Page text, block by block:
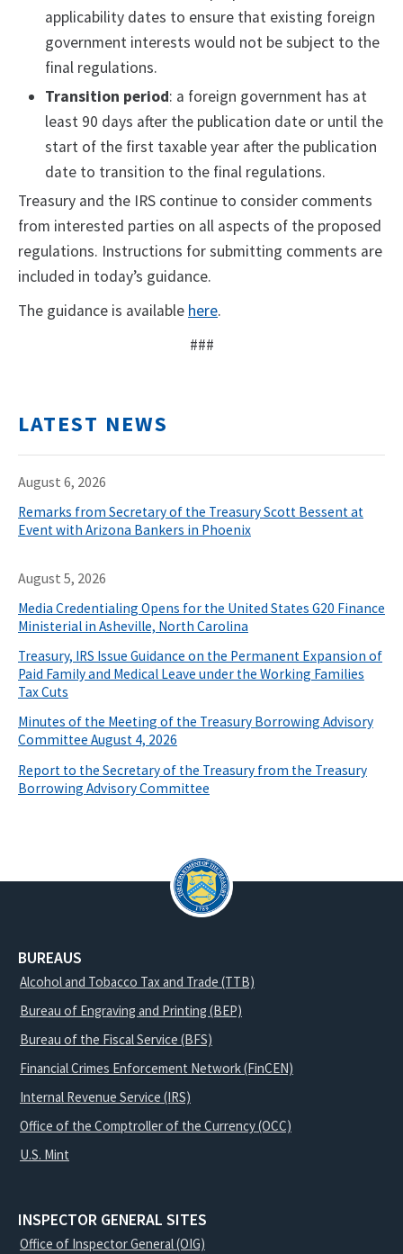
applicability dates to ensure that existing foreign
government interests would not be subject to the
final regulations.
Transition period: a foreign government has at
least 90 days after the publication date or until the
start of the first taxable year after the publication
date to transition to the final regulations.
Treasury and the IRS continue to consider comments
from interested parties on all aspects of the proposed
regulations. Instructions for submitting comments are
included in today’s guidance.
The guidance is available here.
###
LATEST NEWS
August 6, 2026
Remarks from Secretary of the Treasury Scott Bessent at
Event with Arizona Bankers in Phoenix
August 5, 2026
Media Credentialing Opens for the United States G20 Finance
Ministerial in Asheville, North Carolina
Treasury, IRS Issue Guidance on the Permanent Expansion of
Paid Family and Medical Leave under the Working Families
Tax Cuts
Minutes of the Meeting of the Treasury Borrowing Advisory
Committee August 4, 2026
Report to the Secretary of the Treasury from the Treasury
Borrowing Advisory Committee
BUREAUS
Alcohol and Tobacco Tax and Trade (TTB)
Bureau of Engraving and Printing (BEP)
Bureau of the Fiscal Service (BFS)
Financial Crimes Enforcement Network (FinCEN)
Internal Revenue Service (IRS)
Office of the Comptroller of the Currency (OCC)
U.S. Mint
INSPECTOR GENERAL SITES
Office of Inspector General (OIG)